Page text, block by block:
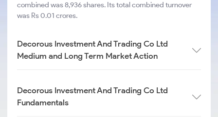
combined was 8,936 shares. Its total combined turnover
was Rs 0.01 crores.
Decorous Investment And Trading Co Ltd
Medium and Long Term Market Action
Decorous Investment And Trading Co Ltd
Fundamentals